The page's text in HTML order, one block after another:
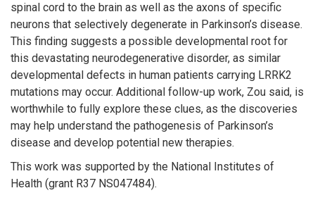
spinal cord to the brain as well as the axons of specific
neurons that selectively degenerate in Parkinson’s disease.
This finding suggests a possible developmental root for
this devastating neurodegenerative disorder, as similar
developmental defects in human patients carrying LRRK2
mutations may occur. Additional follow-up work, Zou said, is
worthwhile to fully explore these clues, as the discoveries
may help understand the pathogenesis of Parkinson’s
disease and develop potential new therapies.
This work was supported by the National Institutes of
Health (grant R37 NS047484).